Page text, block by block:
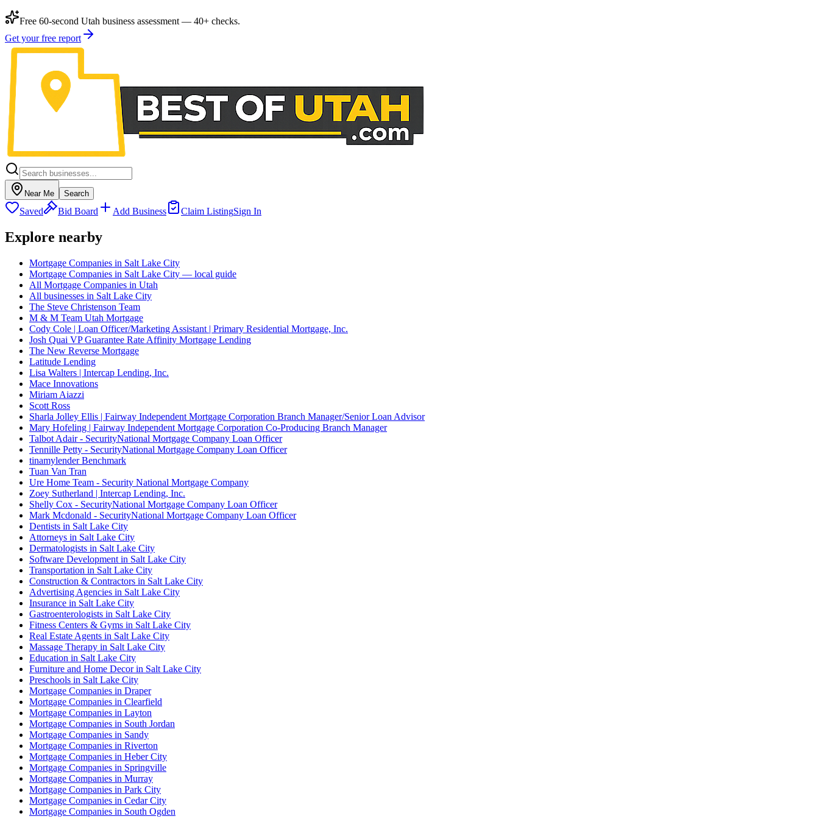
Free 60-second Utah business assessment — 40+ checks.
Get your free report
Near Me Search
Saved Bid Board Add Business Claim ListingSign In
Explore nearby
Mortgage Companies in Salt Lake City
Mortgage Companies in Salt Lake City — local guide
All Mortgage Companies in Utah
All businesses in Salt Lake City
The Steve Christenson Team
M & M Team Utah Mortgage
Cody Cole | Loan Officer/Marketing Assistant | Primary Residential Mortgage, Inc.
Josh Quai VP Guarantee Rate Affinity Mortgage Lending
The New Reverse Mortgage
Latitude Lending
Lisa Walters | Intercap Lending, Inc.
Mace Innovations
Miriam Aiazzi
Scott Ross
Sharla Jolley Ellis | Fairway Independent Mortgage Corporation Branch Manager/Senior Loan Advisor
Mary Hofeling | Fairway Independent Mortgage Corporation Co-Producing Branch Manager
Talbot Adair - SecurityNational Mortgage Company Loan Officer
Tennille Petty - SecurityNational Mortgage Company Loan Officer
tinamylender Benchmark
Tuan Van Tran
Ure Home Team - Security National Mortgage Company
Zoey Sutherland | Intercap Lending, Inc.
Shelly Cox - SecurityNational Mortgage Company Loan Officer
Mark Mcdonald - SecurityNational Mortgage Company Loan Officer
Dentists in Salt Lake City
Attorneys in Salt Lake City
Dermatologists in Salt Lake City
Software Development in Salt Lake City
Transportation in Salt Lake City
Construction & Contractors in Salt Lake City
Advertising Agencies in Salt Lake City
Insurance in Salt Lake City
Gastroenterologists in Salt Lake City
Fitness Centers & Gyms in Salt Lake City
Real Estate Agents in Salt Lake City
Massage Therapy in Salt Lake City
Education in Salt Lake City
Furniture and Home Decor in Salt Lake City
Preschools in Salt Lake City
Mortgage Companies in Draper
Mortgage Companies in Clearfield
Mortgage Companies in Layton
Mortgage Companies in South Jordan
Mortgage Companies in Sandy
Mortgage Companies in Riverton
Mortgage Companies in Heber City
Mortgage Companies in Springville
Mortgage Companies in Murray
Mortgage Companies in Park City
Mortgage Companies in Cedar City
Mortgage Companies in South Ogden